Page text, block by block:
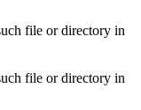
file or directory in
file or directory in